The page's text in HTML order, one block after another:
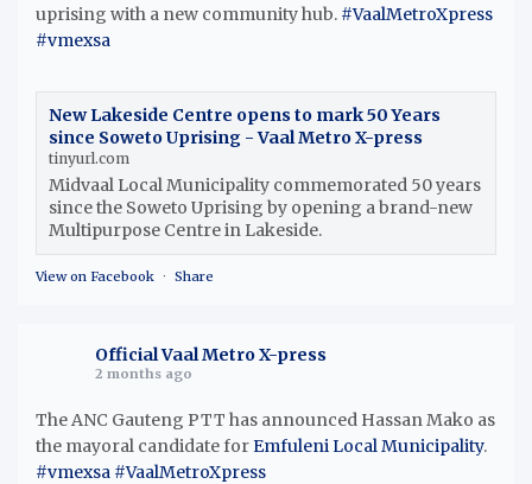
uprising with a new community hub. #VaalMetroXpress
#vmexsa
New Lakeside Centre opens to mark 50 Years
since Soweto Uprising - Vaal Metro X-press
tinyurl.com
Midvaal Local Municipality commemorated 50 years
since the Soweto Uprising by opening a brand-new
Multipurpose Centre in Lakeside.
View on Facebook · Share
Official Vaal Metro X-press
2 months ago
The ANC Gauteng PTT has announced Hassan Mako as
the mayoral candidate forEmfuleni Local Municipality.
#vmexsa #VaalMetroXpress